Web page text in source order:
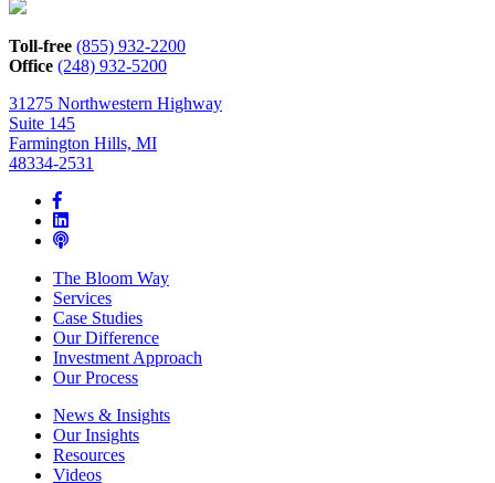
Toll-free (855) 932-2200
Office (248) 932-5200
31275 Northwestern Highway
Suite 145
Farmington Hills, MI
48334-2531
The Bloom Way
Services
Case Studies
Our Difference
Investment Approach
Our Process
News & Insights
Our Insights
Resources
Videos